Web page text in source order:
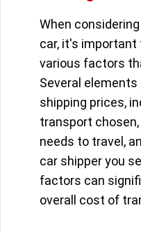
When
car, it's
various factors
Several elements
shipping prices,
transport
needs to travel,
car shipper you
factors can
overall cost of